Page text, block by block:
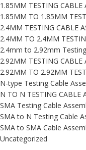
1.85MM TESTING CABLE
1.85MM TO 1.85MM
2.4MM TESTING CABLE
2.4MM TO 2.4MM
2.4mm to 2.92mm
2.92MM TESTING CABLE
2.92MM TO 2.92MM
N-type Testing Cable
N TO N TESTING CABLE
SMA Testing Cable
SMA to N Testing Cable
SMA to SMA Cable
Uncategorized